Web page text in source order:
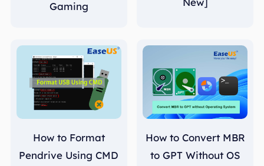
Gaming
How to Format
Pendrive Using CMD
How to Convert MBR
to GPT Without OS